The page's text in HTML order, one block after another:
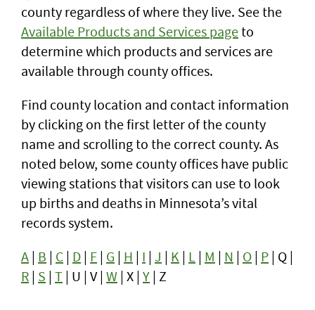
county regardless of where they live. See the
Available Products and Services pageto
determine which products and services are
available through county offices.
Find county location and contact information
by clicking on the first letter of the county
name and scrolling to the correct county. As
noted below, some county offices have public
viewing stations that visitors can use to look
up births and deaths in Minnesota’s vital
records system.
A | B | C | D | F | G | H | I | J | K | L | M | N | O | P | Q |
R | S | T | U | V | W | X | Y | Z